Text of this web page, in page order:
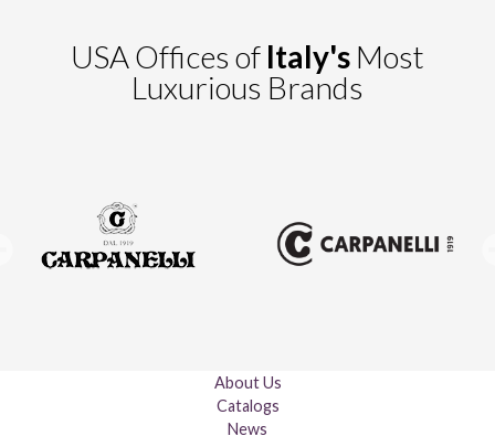
USA Offices of Italy's Most
Luxurious Brands
About Us
Catalogs
News